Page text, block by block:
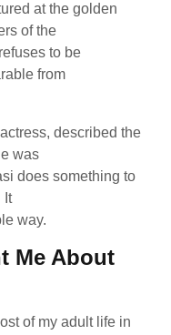
at the golden
of the
to be
from
described the
was
does something to
It
way.
Me About
of my adult life in